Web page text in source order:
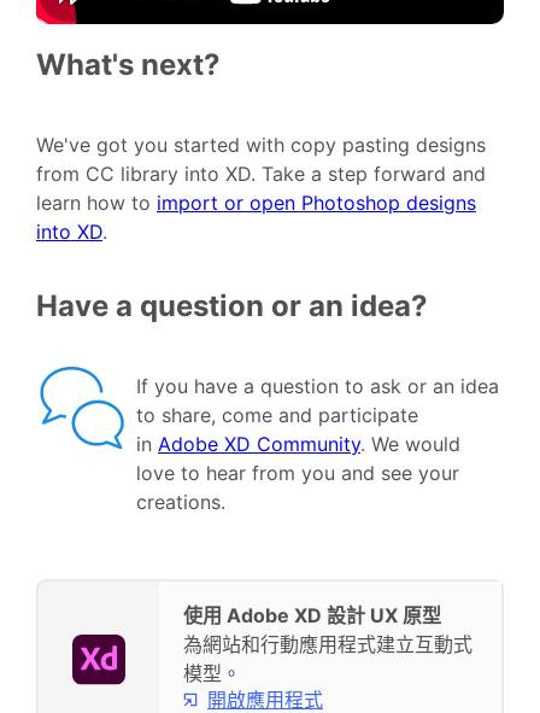
What's next?
We've got you started with copy pasting designs
from CC library into XD. Take a step forward and
learn how to import or open Photoshop designs
into XD.
Have a question or an idea?
If you have a question to ask or an idea
to share, come and participate
in Adobe XD Community. We would
love to hear from you and see your
creations.
使用 Adobe XD 設計 UX 原型
為網站和行動應用程式建立互動式
模型。
開啟應用程式